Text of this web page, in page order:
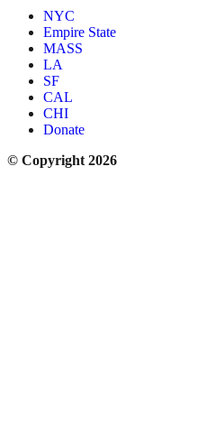
NYC
Empire State
MASS
LA
SF
CAL
CHI
Donate
© Copyright 2026